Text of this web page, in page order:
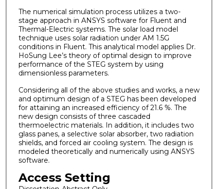
The numerical simulation process utilizes a two-
stage approach in ANSYS software for Fluent and
Thermal-Electric systems. The solar load model
technique uses solar radiation under AM 1.5G
conditions in Fluent. This analytical model applies Dr.
HoSung Lee’s theory of optimal design to improve
performance of the STEG system by using
dimensionless parameters.
Considering all of the above studies and works, a new
and optimum design of a STEG has been developed
for attaining an increased efficiency of 21.6 %. The
new design consists of three cascaded
thermoelectric materials. In addition, it includes two
glass panes, a selective solar absorber, two radiation
shields, and forced air cooling system. The design is
modeled theoretically and numerically using ANSYS
software.
Access Setting